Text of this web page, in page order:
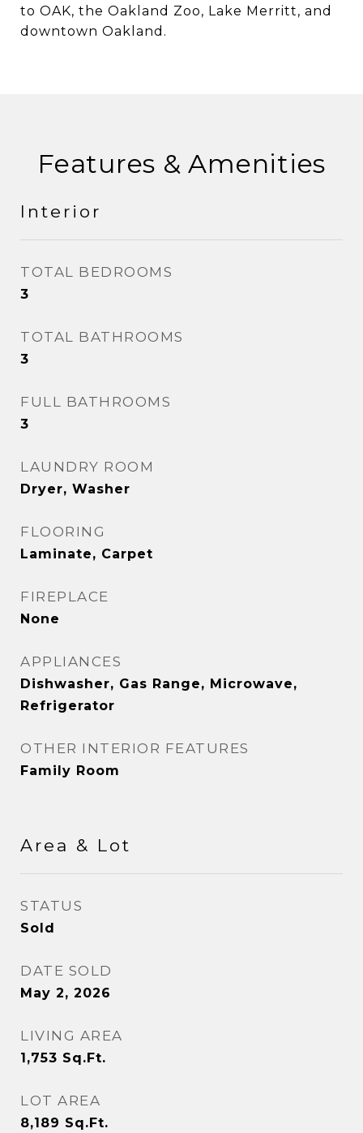
to OAK, the Oakland Zoo, Lake Merritt, and
downtown Oakland.
Features & Amenities
Interior
TOTAL BEDROOMS
3
TOTAL BATHROOMS
3
FULL BATHROOMS
3
LAUNDRY ROOM
Dryer, Washer
FLOORING
Laminate, Carpet
FIREPLACE
None
APPLIANCES
Dishwasher, Gas Range, Microwave,
Refrigerator
OTHER INTERIOR FEATURES
Family Room
Area & Lot
STATUS
Sold
DATE SOLD
May 2, 2026
LIVING AREA
1,753 Sq.Ft.
LOT AREA
8,189 Sq.Ft.